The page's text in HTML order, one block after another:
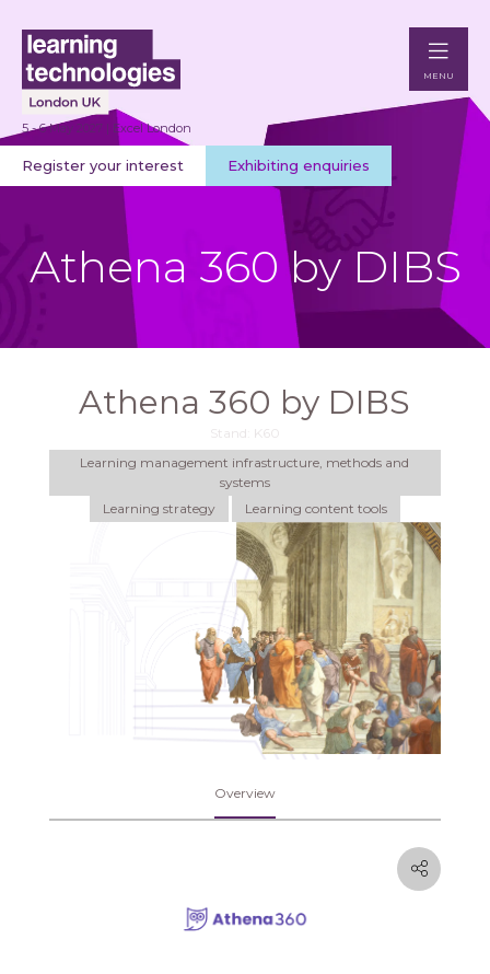
5 - 6 May 2027 | Excel London
Register your interest Exhibiting enquiries
MENU
Athena 360 by DIBS
Athena 360 by DIBS
Stand: K60
Learning management infrastructure, methods and
systems
Learning strategy
Learning content tools
Overview